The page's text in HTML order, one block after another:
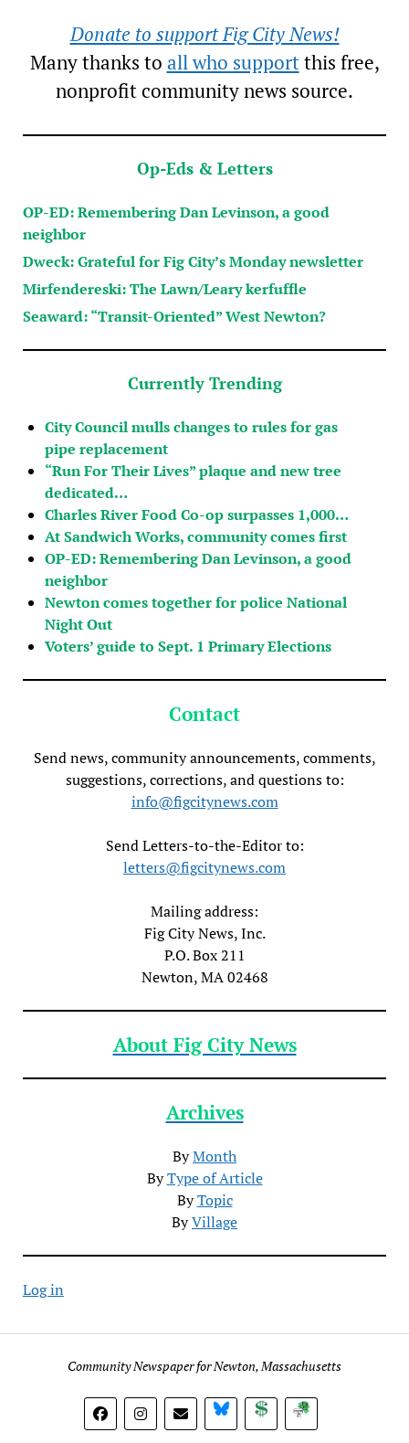
Donate to support Fig City News!
Many thanks to all who supportthis free,
nonprofit community news source.
Op-Eds & Letters
OP-ED: Remembering Dan Levinson, a good
neighbor
Dweck: Grateful for Fig City’s Monday newsletter
Mirfendereski: The Lawn/Leary kerfuffle
Seaward: “Transit-Oriented” West Newton?
Currently Trending
City Council mulls changes to rules for gas
pipe replacement
“Run For Their Lives” plaque and new tree
dedicated…
Charles River Food Co-op surpasses 1,000…
At Sandwich Works, community comes first
OP-ED: Remembering Dan Levinson, a good
neighbor
Newton comes together for police National
Night Out
Voters’ guide to Sept. 1 Primary Elections
Contact
Send news, community announcements, comments,
suggestions, corrections, and questions to:
info@figcitynews.com
Send Letters-to-the-Editor to:
letters@figcitynews.com
Mailing address:
Fig City News, Inc.
P.O. Box 211
Newton, MA 02468
About Fig City News
Archives
ByMonth
ByType of Article
ByTopic
ByVillage
Log in
Community Newspaper for Newton, Massachusetts
BlueSky DonateSubscribe